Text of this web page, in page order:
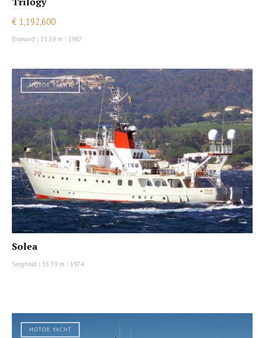
€ 1,192,600
Broward | 31.39 m | 1987
MOTOR YACHT
Solea
Sieghold | 35.39 m | 1974
MOTOR YACHT